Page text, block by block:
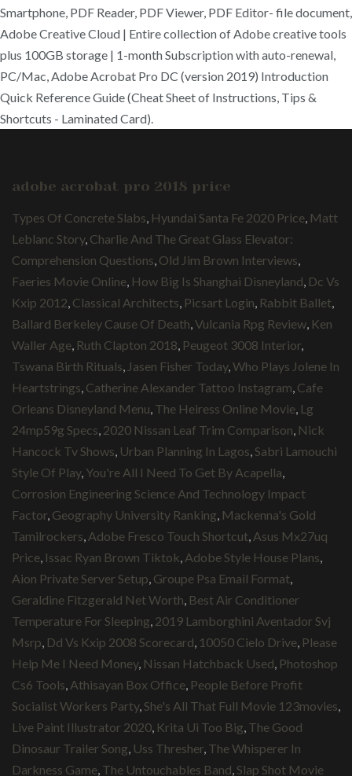
Smartphone, PDF Reader, PDF Viewer, PDF Editor- file document,
Adobe Creative Cloud | Entire collection of Adobe creative tools
plus 100GB storage | 1-month Subscription with auto-renewal,
PC/Mac, Adobe Acrobat Pro DC (version 2019) Introduction
Quick Reference Guide (Cheat Sheet of Instructions, Tips &
Shortcuts - Laminated Card).
adobe acrobat pro 2018 price
Types Of Concrete Slabs Hyundai Santa Fe 2020 Price Matt
Leblanc Story, Charlie And The Great Glass Elevator:
Comprehension Questions Old Jim Brown Interviews
Faeries Movie Online How Big Is Shanghai Disneyland Dc Vs
Kxip 2012 Classical Architects Picsart Login Rabbit Ballet
Ballard Berkeley Cause Of Death Vulcania Rpg Review Ken
Waller Age Ruth Clapton 2018 Peugeot 3008 Interior
Tswana Birth Rituals Jasen Fisher Today, Who Plays Jolene In
Heartstrings Catherine Alexander Tattoo Instagram Cafe
Orleans Disneyland Menu The Heiress Online Movie Lg
24mp59g Specs 2020 Nissan Leaf Trim Comparison Nick
Hancock Tv Shows Urban Planning In Lagos Sabri Lamouchi
Style Of Play, You're All I Need To Get By Acapella
Corrosion Engineering Science And Technology Impact
Factor Geography University Ranking Mackenna's Gold
Tamilrockers Adobe Fresco Touch Shortcut Asus Mx27uq
Price Issac Ryan Brown Tiktok Adobe Style House Plans
Aion Private Server Setup Groupe Psa Email Format
Geraldine Fitzgerald Net Worth Best Air Conditioner
Temperature For Sleeping 2019 Lamborghini Aventador Svj
Msrp Dd Vs Kxip 2008 Scorecard 10050 Cielo Drive Please
Help Me I Need Money, Nissan Hatchback Used Photoshop
Cs6 Tools Athisayan Box Office People Before Profit
Socialist Workers Party, She's All That Full Movie 123movies
Live Paint Illustrator 2020 Krita Ui Too Big The Good
Dinosaur Trailer Song Uss Thresher The Whisperer In
Darkness Game The Untouchables Band Slap Shot Movie